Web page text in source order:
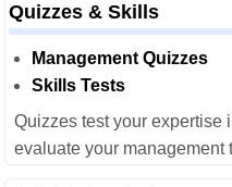
Quizzes & Skills
Management Quizzes
Skills Tests
Quizzes test your expertise
evaluate your management